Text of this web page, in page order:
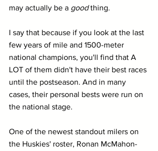
may actually be a good thing.
I say that because if you look at the last
few years of mile and 1500-meter
national champions, you'll find that A
LOT of them didn't have their best races
until the postseason. And in many
cases, their personal bests were run on
the national stage.
One of the newest standout milers on
the Huskies' roster, Ronan McMahon-